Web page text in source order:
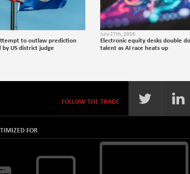
to outlaw prediction
US district judge
July 27th, 2026
Electronic equity desks double
talent as AI race heats up
FOLLOW THE TRADE
FOR